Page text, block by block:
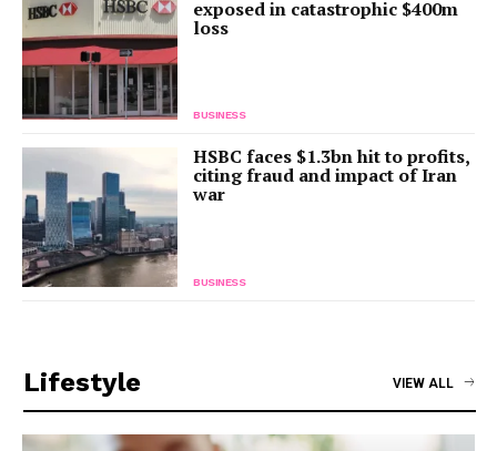
exposed in catastrophic $400m
loss
BUSINESS
HSBC faces $1.3bn hit to profits,
citing fraud and impact of Iran
war
BUSINESS
Lifestyle VIEW ALL